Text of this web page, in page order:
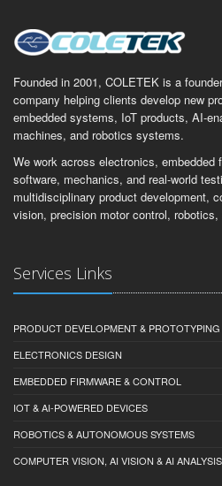
Founded in 2001, COLETEK is a
company helping clients develop new
embedded systems, IoT products, AI-
machines, and robotics systems.
We work across electronics, embedded
software, mechanics, and real-world
multidisciplinary product development,
vision, precision motor control, robotics,
Services Links
PRODUCT DEVELOPMENT & PROTOTYPING
ELECTRONICS DESIGN
EMBEDDED FIRMWARE & CONTROL
IOT & AI-POWERED DEVICES
ROBOTICS & AUTONOMOUS SYSTEMS
COMPUTER VISION, AI VISION & AI ANALYSIS